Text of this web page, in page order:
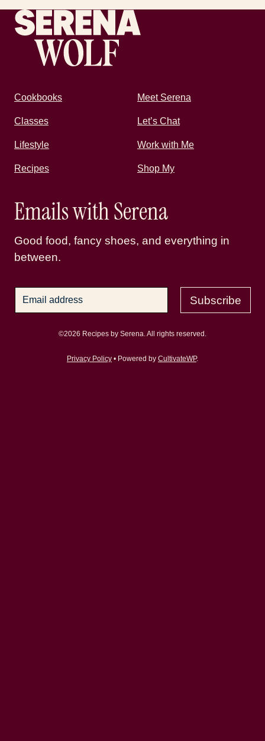
Recipes by Serena
Cookbooks Meet Serena
Classes Let’s Chat
Lifestyle Work with Me
Recipes Shop My
Emails with Serena
Good food, fancy shoes, and everything in
between.
Subscribe
©2026 Recipes by Serena. All rights reserved.
Privacy Policy • Powered by CultivateWP.